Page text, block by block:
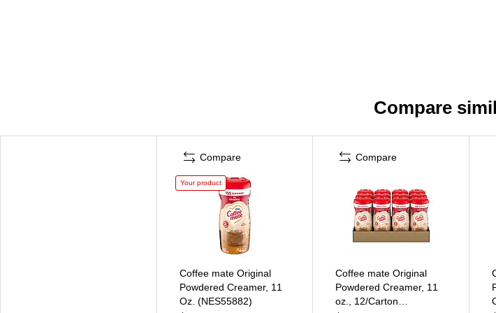
Compare
Compare
Your product
Coffee mate Original
Powdered Creamer, 11
Oz. (NES55882)
Compare
Coffee mate Original
Powdered Creamer, 11
oz., 12/Carton